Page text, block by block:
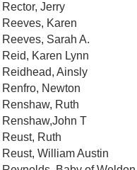
Rector, Jerry
Reeves, Karen
Reeves, Sarah A.
Reid, Karen Lynn
Reidhead, Ainsly
Renfro, Newton
Renshaw, Ruth
Renshaw,John T
Reust, Ruth
Reust, William Austin